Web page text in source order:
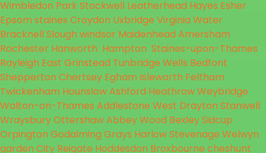
Wimbledon Park Stockwell Leatherhead Hayes Esher
Epsom staines Croydon Uxbridge Virginia Water
Bracknell Slough windsor Maidenhead Amersham
Rochester Hanworth Hampton Staines-upon-Thames
Rayleigh East Grinstead Tunbridge Wells Bedfont
Shepperton Chertsey Egham Isleworth Feltham
Twickenham HounslowAshford HeathrowWeybridge
Walton-on-Thames Addlestone West Drayton Stanwell
WraysburyOttershawAbbey Wood BexleySidcup
Orpington Godalming Grays HarlowStevenage Welwyn
garden City Reigate Hoddesdon Broxbourne cheshunt